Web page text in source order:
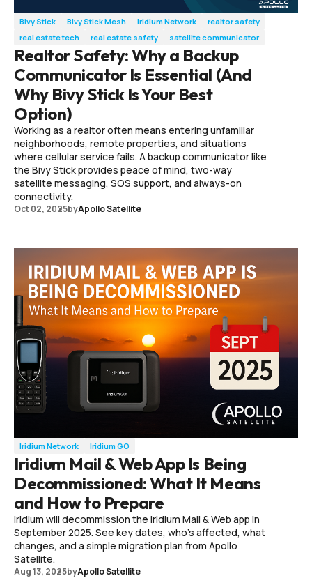
Bivy Stick Bivy Stick Mesh Iridium Network
realtor safety
real estate tech
real estate safety satellite communicator
Realtor Safety: Why a Backup
Communicator Is Essential (And
Why Bivy Stick Is Your Best
Option)
Working as a realtor often means entering unfamiliar
neighborhoods, remote properties, and situations
where cellular service fails. A backup communicator like
the Bivy Stick provides peace of mind, two-way
satellite messaging, SOS support, and always-on
connectivity.
Oct 02, 2025byApollo Satellite
Iridium Network Iridium GO
Iridium Mail & Web App Is Being
Decommissioned: What It Means
and How to Prepare
Iridium will decommission the Iridium Mail & Web app in
September 2025. See key dates, who’s affected, what
changes, and a simple migration plan from Apollo
Satellite.
Aug 13, 2025byApollo Satellite